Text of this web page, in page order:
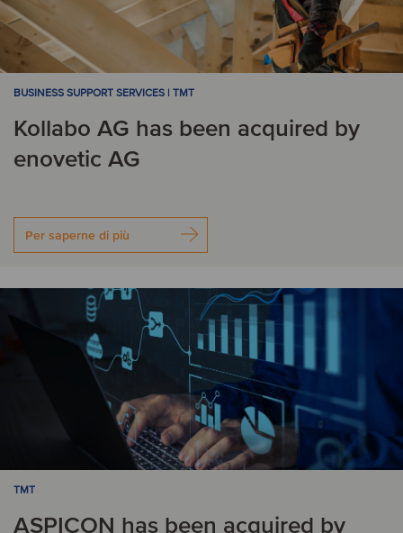
BUSINESS SUPPORT SERVICES | TMT
Kollabo AG has been acquired by
enovetic AG
Per saperne di più
TMT
ASPICON has been acquired by